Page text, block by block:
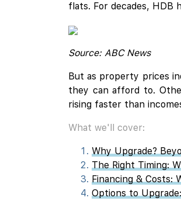
flats. For decades, HDB
Source: ABC News
But as property prices
they can afford to.
rising faster than
What we'll cover:
Why Upgrade?
The Right Timing:
Financing & Costs:
Options to